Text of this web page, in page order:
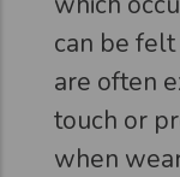
can be
are often
touch or
when